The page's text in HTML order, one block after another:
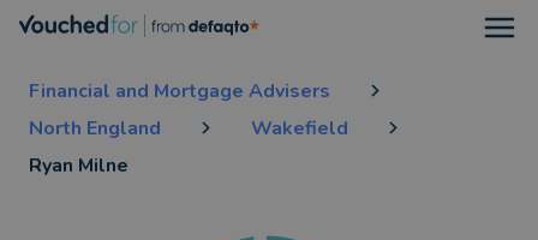
Financial and Mortgage Advisers
North England
Wakefield
Ryan Milne